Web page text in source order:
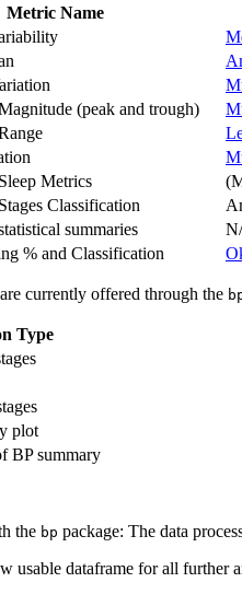
Metric Name
(peak and trough)
Metrics
Classification
summaries
% and Classification
currently offered through the
Type
plot
BP summary
the bp package: The data
usable dataframe for all further